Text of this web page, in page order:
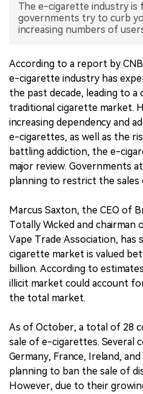
The e-cigarette industry is
governments try to curb
increasing numbers of
According to a report by
e-cigarette industry has
the past decade, leading to
traditional cigarette market.
increasing dependency and
e-cigarettes, as well as the
battling addiction, the e-
major review. Governments
planning to restrict the
Marcus Saxton, the CEO of
Totally Wicked and
Vape Trade Association,
cigarette market is valued
billion. According to
illicit market could account
the total market.
As of October, a total of 28
sale of e-cigarettes. Several
Germany, France, Ireland,
planning to ban the sale of
However, due to their